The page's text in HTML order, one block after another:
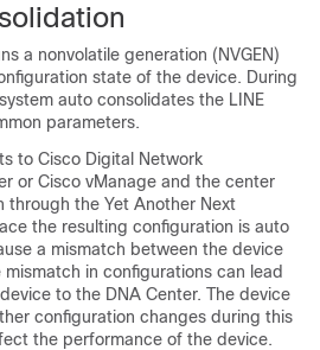
a nonvolatile generation (NVGEN)
state of the device. During
auto consolidates the LINE
parameters.
to Cisco Digital Network
or Cisco vManage and the center
through the Yet Another Next
the resulting configuration is auto
a mismatch between the device
in configurations can lead
to the DNA Center. The device
configuration changes during this
the performance of the device.